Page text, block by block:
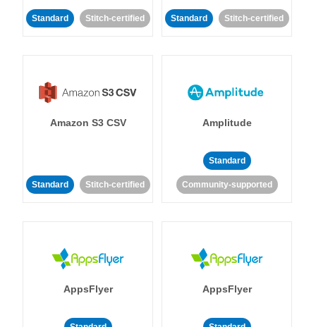
Standard Stitch-certified Standard Stitch-certified
Amazon S3 CSV
Standard Stitch-certified
Amplitude
Standard
Community-supported
AppsFlyer AppsFlyer